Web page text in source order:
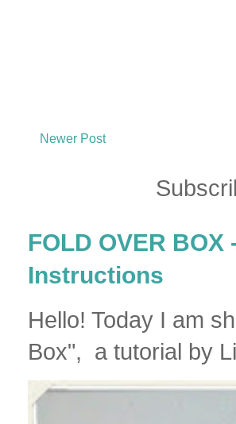
Newer Post
FOLD OVER
Instructions
Hello! Today I am
Box", a tutorial by